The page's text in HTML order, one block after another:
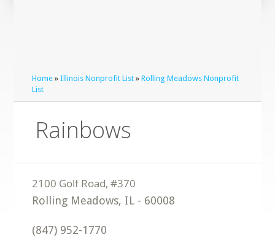
Home »Illinois Nonprofit List »Rolling Meadows Nonprofit
List
Rainbows
Rolling Meadows, IL - 60008
(847) 952-1770